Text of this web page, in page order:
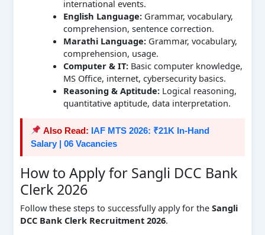
international events.
English Language:Grammar, vocabulary,
comprehension, sentence correction.
Marathi Language:Grammar, vocabulary,
comprehension, usage.
Computer & IT:Basic computer knowledge,
MS Office, internet, cybersecurity basics.
Reasoning & Aptitude:Logical reasoning,
quantitative aptitude, data interpretation.
Also Read: IAF MTS 2026: ₹21K In-Hand
Salary | 06 Vacancies
How to Apply for Sangli DCC Bank
Clerk 2026
Follow these steps to successfully apply for the Sangli
DCC Bank Clerk Recruitment 2026.